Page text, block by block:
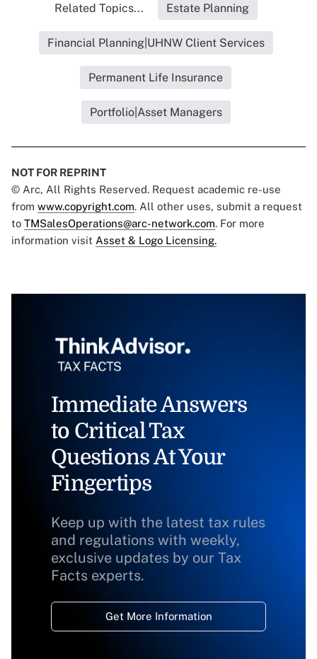
Related Topics... Estate Planning
Financial Planning|UHNW Client Services
Permanent Life Insurance
Portfolio|Asset Managers
NOT FOR REPRINT
© Arc, All Rights Reserved. Request academic re-use
from www.copyright.com. All other uses, submit a request
to TMSalesOperations@arc-network.com. For more
information visit Asset & Logo Licensing.
Immediate Answers
to Critical Tax
Questions At Your
Fingertips
Keep up with the latest tax rules
and regulations with weekly,
exclusive updates by our Tax
Facts experts.
Get More Information